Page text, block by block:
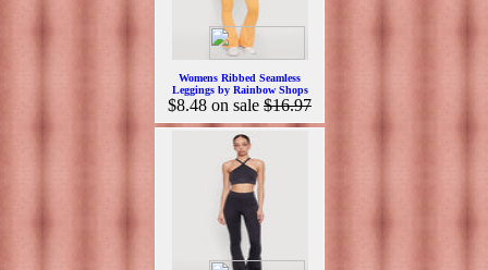
Womens Ribbed Seamless
Leggings by Rainbow Shops
$8.48 on sale $16.97